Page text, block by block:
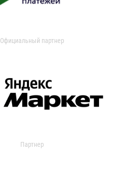
Официальный партнер
Партнер